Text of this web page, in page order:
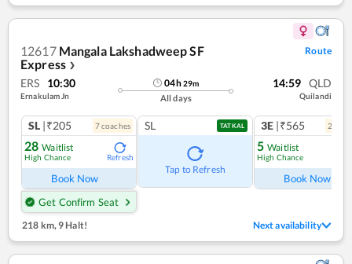
12617 Mangala Lakshadweep SF
Express ❯
Route
ERS 10:30
Ernakulam Jn
04h29m
All days
14:59 QLD
Quilandi
SL |₹205 7coaches
28 Waitlist
High Chance Refresh
Book Now
Get Confirm Seat
SL TATKAL
Tap to Refresh
3E |₹565 2
5 Waitlist
High Chance
Book Now
218 km, 9 Halt! Next availability